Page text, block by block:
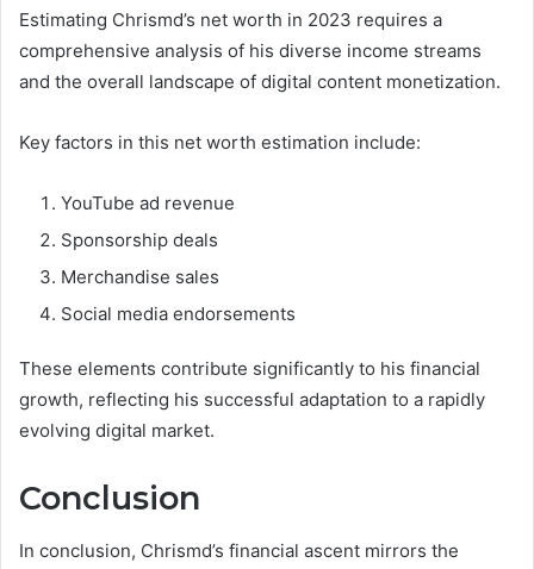
Estimating Chrismd’s net worth in 2023 requires a
comprehensive analysis of his diverse income streams
and the overall landscape of digital content monetization.
Key factors in this net worth estimation include:
YouTube ad revenue
Sponsorship deals
Merchandise sales
Social media endorsements
These elements contribute significantly to his financial
growth, reflecting his successful adaptation to a rapidly
evolving digital market.
Conclusion
In conclusion, Chrismd’s financial ascent mirrors the